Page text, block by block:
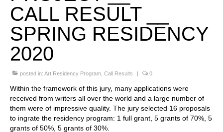
Stay with us
File
Contact
Language:
CALL RESULT __
SPRING RESIDENCY
2020
posted in: Art Residency Program Call Results | 0
Within the framework of this jury, many applications were
received from writers all over the world and a large number of
them were of impressive quality. The jury selected 16 proposals
to ingrate the residency program: 1 full grant, 5 grants of 70%, 5
grants of 50%, 5 grants of 30%.